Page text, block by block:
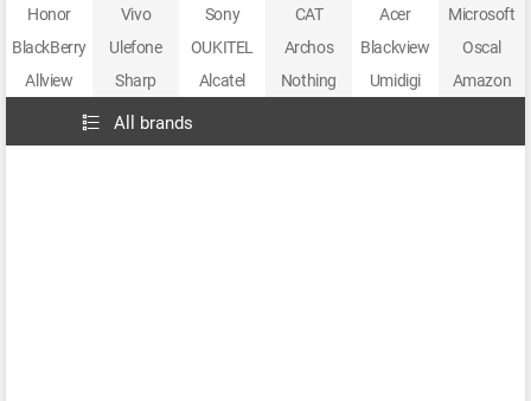
Honor
Vivo Sony CAT Acer
Microsoft
BlackBerry
Ulefone OUKITEL Archos Blackview
Oscal
Allview
Sharp Alcatel Nothing Umidigi Amazon
All brands